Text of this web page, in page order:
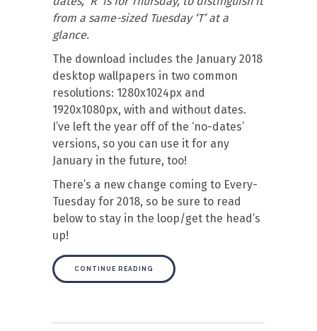
from a same-sized Tuesday ‘T’ at a
glance.
The download includes the January 2018
desktop wallpapers in two common
resolutions: 1280x1024px and
1920x1080px, with and without dates.
I’ve left the year off of the ‘no-dates’
versions, so you can use it for any
January in the future, too!
There’s a new change coming to Every-
Tuesday for 2018, so be sure to read
below to stay in the loop/get the head’s
up!
CONTINUE READING